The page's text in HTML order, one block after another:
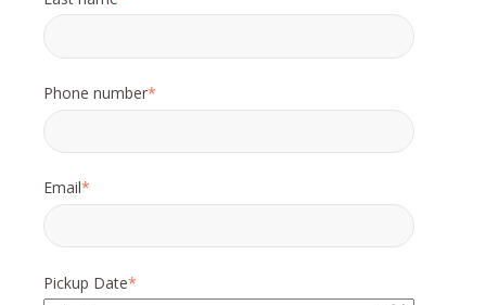
Phone number*
Email*
Pickup Date*